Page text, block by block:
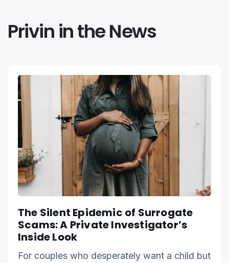
Privin in the News
The Silent Epidemic of Surrogate
Scams: A Private Investigator’s
Inside Look
For couples who desperately want a child but